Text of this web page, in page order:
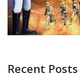
Recent Posts